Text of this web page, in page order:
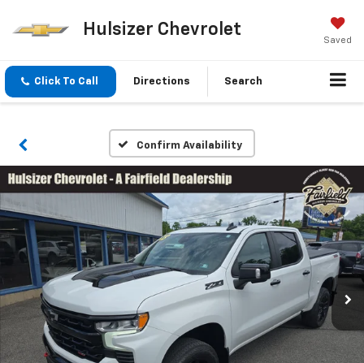
Hulsizer Chevrolet
Saved
Click To Call Directions Search
Confirm Availability